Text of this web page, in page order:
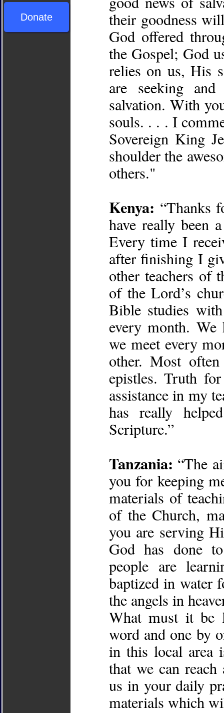
Donate
their goodness
God offered
the Gospel; God
relies on us, His
are seeking
salvation. With
souls. . . . I
Sovereign King
shoulder the
others."
Kenya: “Thanks
have really been
Every time I
after finishing I
other teachers of
of the Lord’s
Bible studies
every month. We
we meet every
other. Most
epistles. Truth
assistance in my
has really
Scripture.”
Tanzania: “The
you for keeping
materials of
of the Church,
you are serving
God has done
people are
baptized in water
the angels in
What must it be
word and one by
in this local area
that we can
us in your daily
materials which